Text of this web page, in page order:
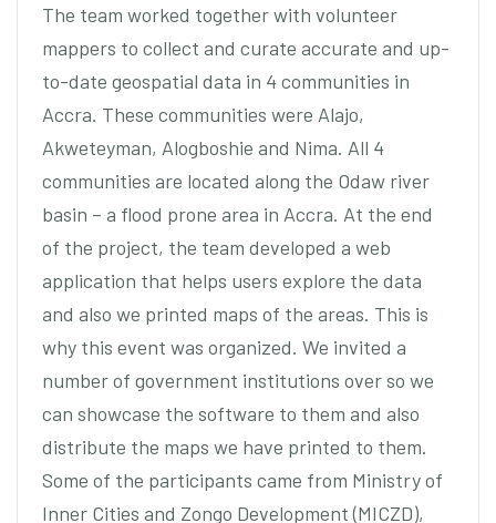
The team worked together with volunteer
mappers to collect and curate accurate and up-
to-date geospatial data in 4 communities in
Accra. These communities were Alajo,
Akweteyman, Alogboshie and Nima. All 4
communities are located along the Odaw river
basin – a flood prone area in Accra. At the end
of the project, the team developed a web
application that helps users explore the data
and also we printed maps of the areas. This is
why this event was organized. We invited a
number of government institutions over so we
can showcase the software to them and also
distribute the maps we have printed to them.
Some of the participants came from Ministry of
Inner Cities and Zongo Development (MICZD),